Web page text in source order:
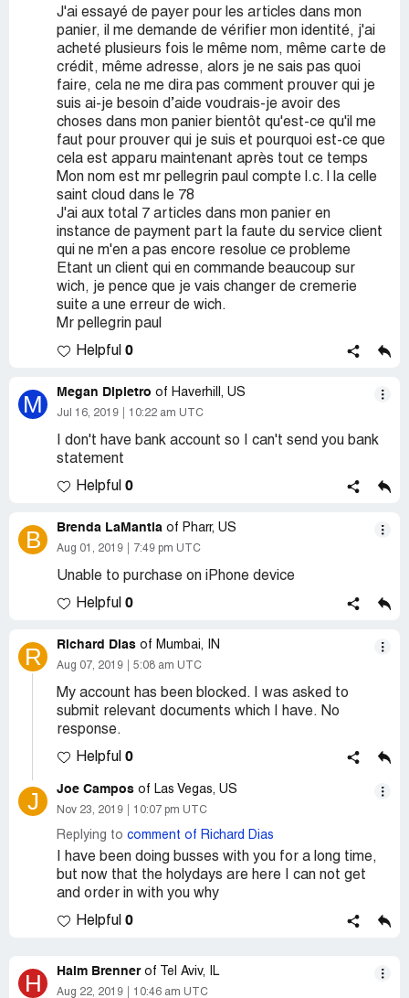
J'ai essayé de payer pour les articles dans mon
panier, il me demande de vérifier mon identité, j'ai
acheté plusieurs fois le même nom, même carte de
crédit, même adresse, alors je ne sais pas quoi
faire, cela ne me dira pas comment prouver qui je
suis ai-je besoin d’aide voudrais-je avoir des
choses dans mon panier bientôt qu'est-ce qu'il me
faut pour prouver qui je suis et pourquoi est-ce que
cela est apparu maintenant après tout ce temps
Mon nom est mr pellegrin paul compte l.c. l la celle
saint cloud dans le 78
J'ai aux total 7 articles dans mon panier en
instance de payment part la faute du service client
qui ne m'en a pas encore resolue ce probleme
Etant un client qui en commande beaucoup sur
wich, je pence que je vais changer de cremerie
suite a une erreur de wich.
Mr pellegrin paul
Helpful 0
M Megan Dipietro of Haverhill, US
Jul 16, 2019 10:22 am UTC
I don't have bank account so I can't send you bank
statement
Helpful 0
B Brenda LaMantia of Pharr, US
Aug 01, 2019 7:49 pm UTC
Unable to purchase on iPhone device
Helpful 0
R Richard Dias of Mumbai, IN
Aug 07, 2019 5:08 am UTC
My account has been blocked. I was asked to
submit relevant documents which I have. No
response.
Helpful 0
J Joe Campos of Las Vegas, US
Nov 23, 2019 10:07 pm UTC
Replying to comment of Richard Dias
I have been doing busses with you for a long time,
but now that the holydays are here I can not get
and order in with you why
Helpful 0
H Haim Brenner of Tel Aviv, IL
Aug 22, 2019 10:46 am UTC